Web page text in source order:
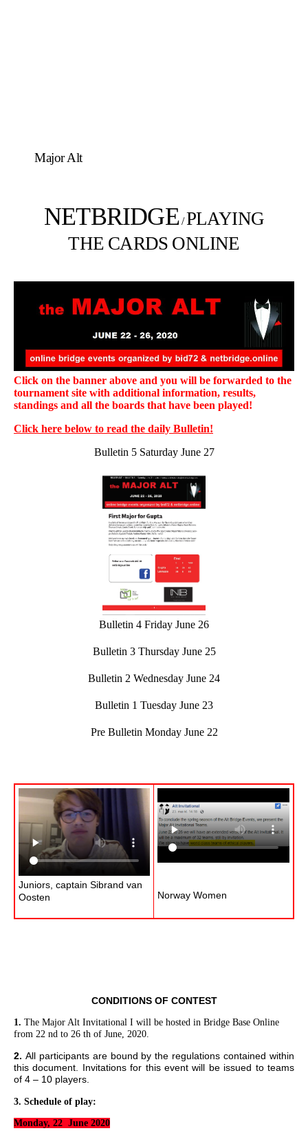
Major Alt
NETBRIDGE/PLAYING
THE CARDS ONLINE
Click on the banner above and you will be forwarded to the
tournament site with additional information, results,
standings and all the boards that have been played!
Click here below to read the daily Bulletin!
Bulletin 5 Saturday June 27
Bulletin 4 Friday June 26
Bulletin 3 Thursday June 25
Bulletin 2 Wednesday June 24
Bulletin 1 Tuesday June 23
Pre Bulletin Monday June 22
Juniors, captain Sibrand van
Oosten
Norway Women
CONDITIONS OF CONTEST
1. The Major Alt Invitational I will be hosted in Bridge Base Online
from 22 nd to 26 th of June, 2020.
2. All participants are bound by the regulations contained within
this document. Invitations for this event will be issued to teams
of 4 – 10 players.
3. Schedule of play:
Monday, 22 June 2020